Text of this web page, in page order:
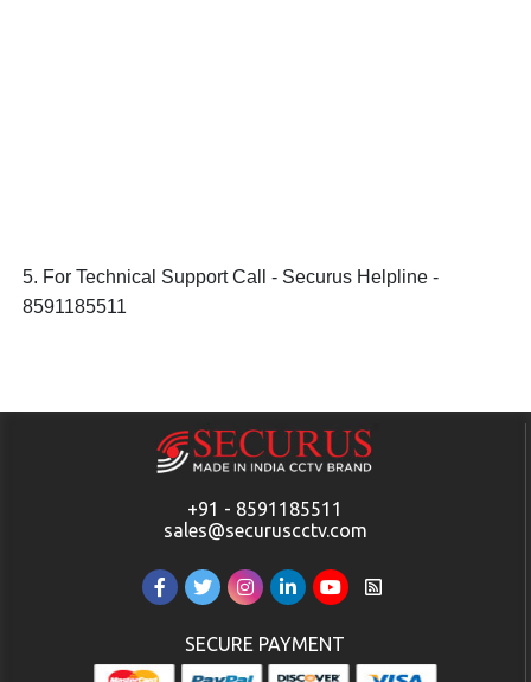
5. For Technical Support Call - Securus Helpline -
8591185511
+91 - 8591185511
sales@securuscctv.com
SECURE PAYMENT